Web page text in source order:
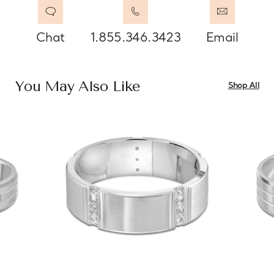
Chat 1.855.346.3423 Email
You May Also Like Shop All